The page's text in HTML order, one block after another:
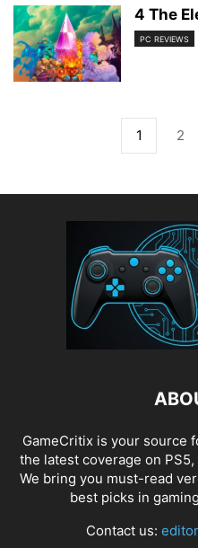
4 The
PC REVIEWS
1 2
GameCritix is your source
the latest coverage on
We bring you must-read
best picks in
Contact us: